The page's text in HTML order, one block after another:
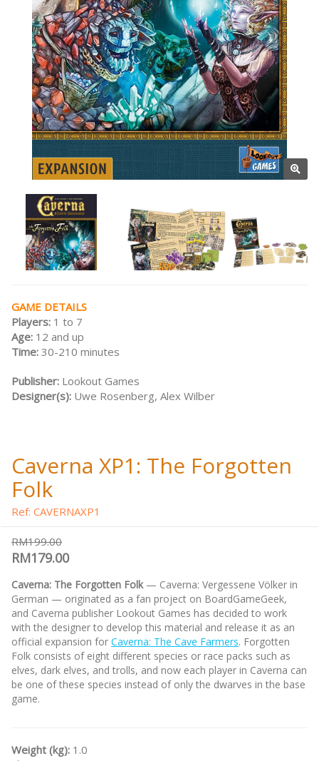
GAME DETAILS
Players: 1 to 7
Age: 12 and up
Time: 30-210 minutes
Publisher: Lookout Games
Designer(s): Uwe Rosenberg, Alex Wilber
Caverna XP1: The Forgotten
Folk
Ref: CAVERNAXP1
RM199.00
RM179.00
Caverna: The Forgotten Folk — Caverna: Vergessene Völker in
German — originated as a fan project on BoardGameGeek,
and Caverna publisher Lookout Games has decided to work
with the designer to develop this material and release it as an
official expansion for Caverna: The Cave Farmers. Forgotten
Folk consists of eight different species or race packs such as
elves, dark elves, and trolls, and now each player in Caverna can
be one of these species instead of only the dwarves in the base
game.
Weight (kg): 1.0